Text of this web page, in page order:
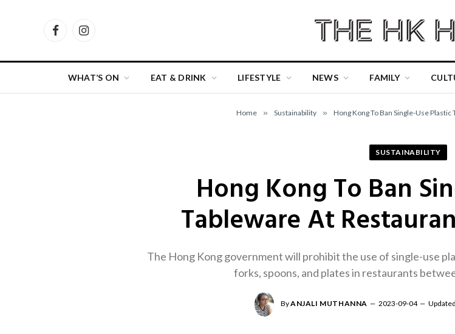
FacebookInstagram
WHAT’S ON EAT & DRINK LIFESTYLE NEWS FAMILY
Home » Sustainability » Hong Kong To Ban Single-Use
SUSTAINABILITY
Hong Kong To Ban
Tableware At
The Hong Kong government will prohibit the use of single-use
forks, spoons, and plates in restaurants
ByANJALI MUTHANNA 2023-09-04